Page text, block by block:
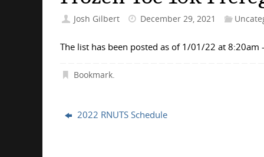
Josh Gilbert December 29, 2021
The list has been posted as of 1/01/22 at 8:20am
Bookmark.
2022 RNUTS Schedule